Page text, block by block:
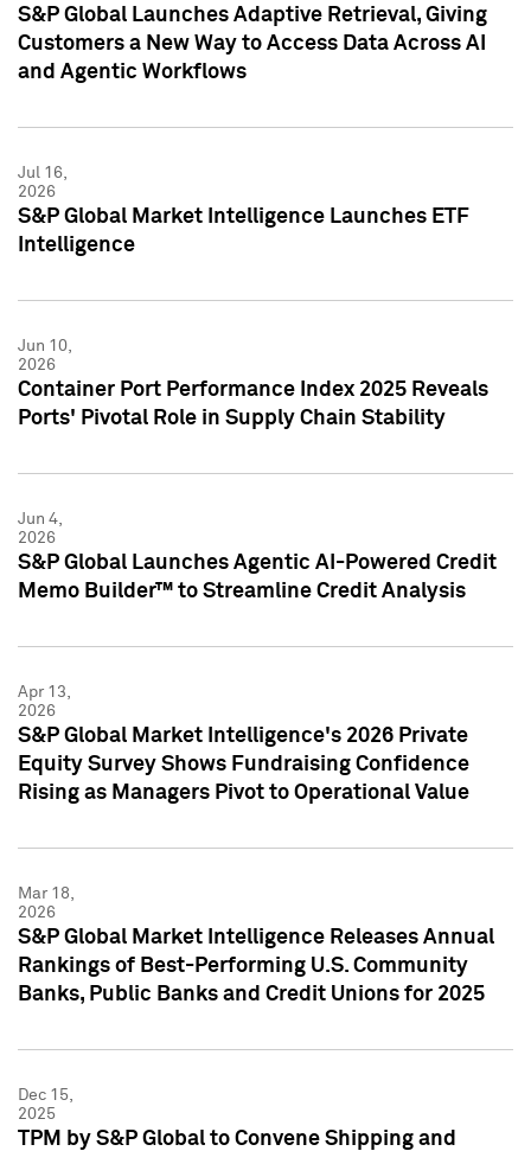
S&P Global Launches Adaptive Retrieval, Giving
Customers a New Way to Access Data Across AI
and Agentic Workflows
Jul 16,
2026
S&P Global Market Intelligence Launches ETF
Intelligence
Jun 10,
2026
Container Port Performance Index 2025 Reveals
Ports' Pivotal Role in Supply Chain Stability
Jun 4,
2026
S&P Global Launches Agentic AI-Powered Credit
Memo Builder™ to Streamline Credit Analysis
Apr 13,
2026
S&P Global Market Intelligence's 2026 Private
Equity Survey Shows Fundraising Confidence
Rising as Managers Pivot to Operational Value
Mar 18,
2026
S&P Global Market Intelligence Releases Annual
Rankings of Best-Performing U.S. Community
Banks, Public Banks and Credit Unions for 2025
Dec 15,
2025
TPM by S&P Global to Convene Shipping and